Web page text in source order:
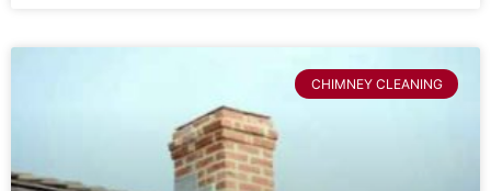
CHIMNEY CLEANING